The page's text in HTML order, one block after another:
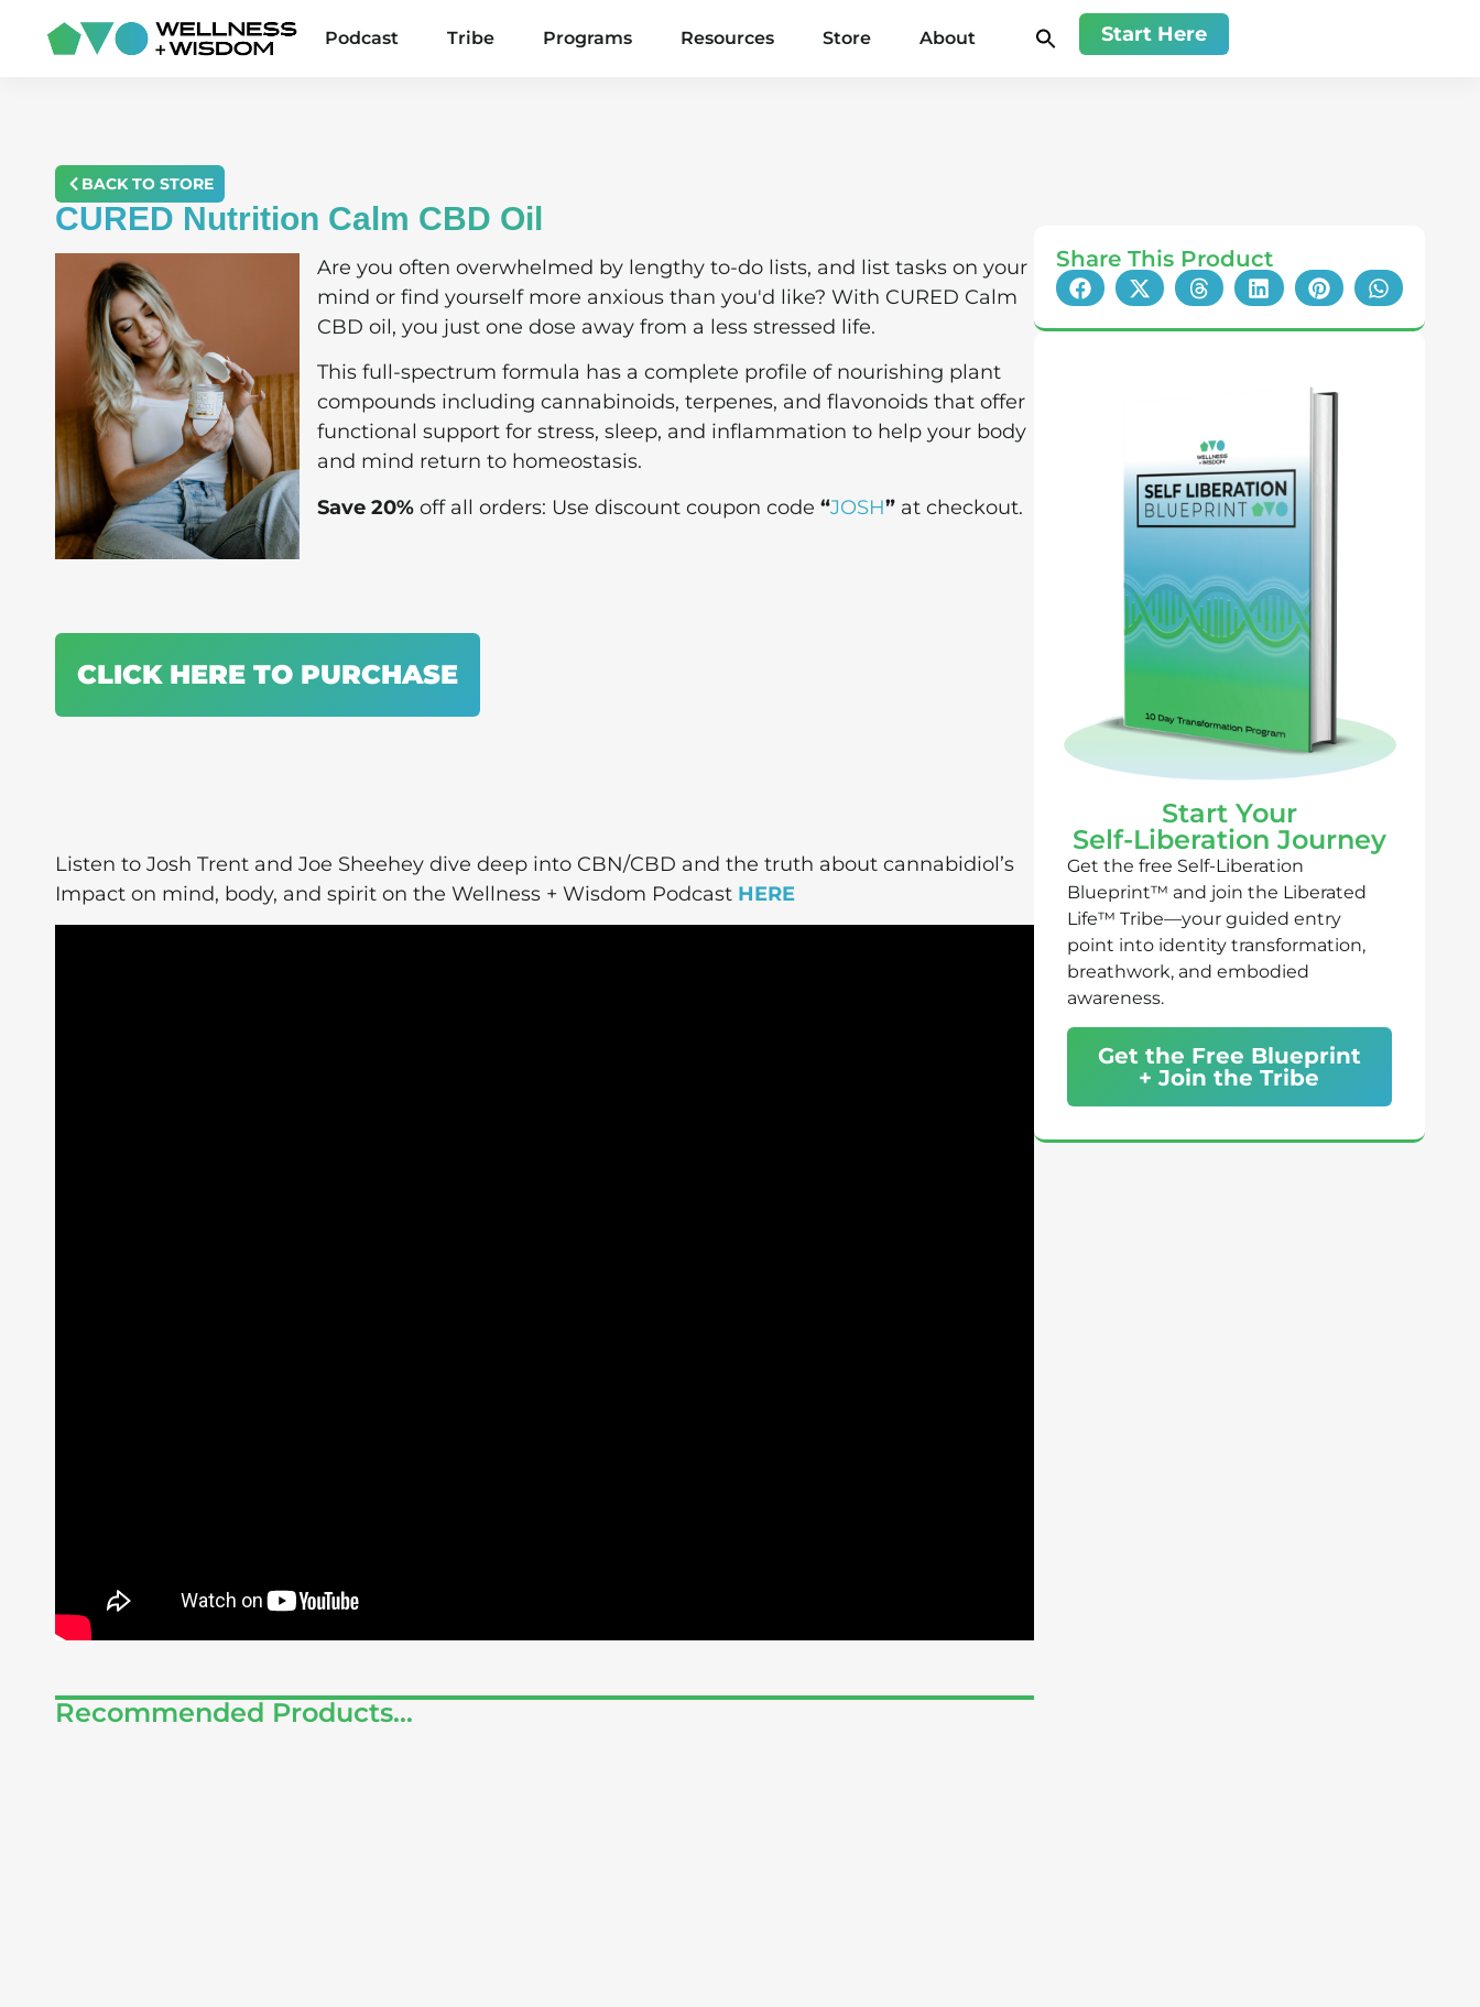
Podcast Tribe Programs Resources Store About Start Here
BACK TO STORE
CURED Nutrition Calm CBD Oil
Are you often overwhelmed by lengthy to-do lists, and list tasks on your
mind or find yourself more anxious than you'd like? With CURED Calm
CBD oil, you just one dose away from a less stressed life.
This full-spectrum formula has a complete profile of nourishing plant
compounds including cannabinoids, terpenes, and flavonoids that offer
functional support for stress, sleep, and inflammation to help your body
and mind return to homeostasis.
Save 20% off all orders: Use discount coupon code “JOSH” at checkout.
CLICK HERE TO PURCHASE
Listen to Josh Trent and Joe Sheehey dive deep into CBN/CBD and the truth about cannabidiol’s
Impact on mind, body, and spirit on the Wellness + Wisdom Podcast HERE
Recommended Products...
Share This Product
Start Your
Self-Liberation Journey
Get the free Self-Liberation
Blueprint™ and join the Liberated
Life™ Tribe—your guided entry
point into identity transformation,
breathwork, and embodied
awareness.
Get the Free Blueprint
+ Join the Tribe